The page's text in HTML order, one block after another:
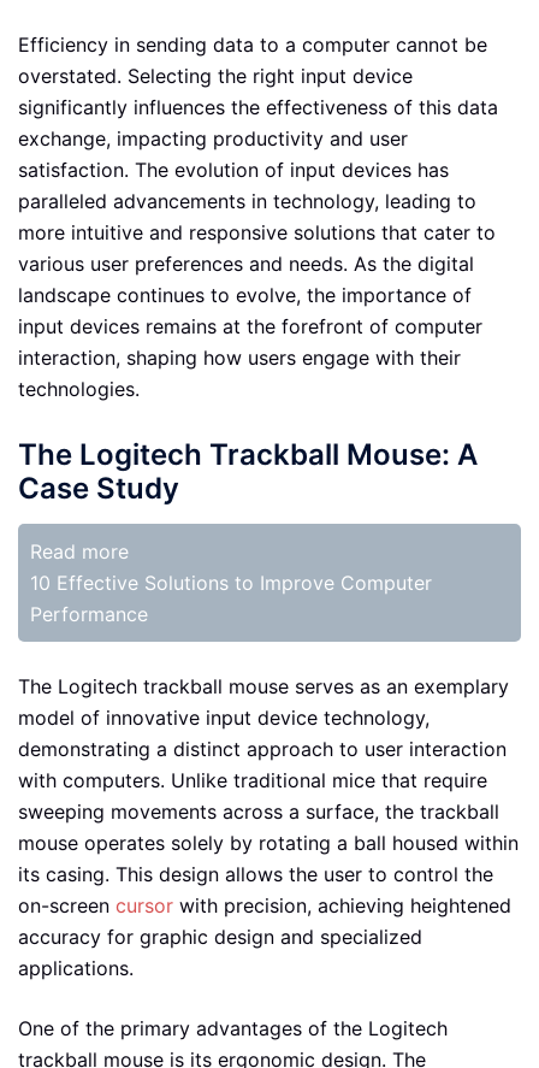
Efficiency in sending data to a computer cannot be
overstated. Selecting the right input device
significantly influences the effectiveness of this data
exchange, impacting productivity and user
satisfaction. The evolution of input devices has
paralleled advancements in technology, leading to
more intuitive and responsive solutions that cater to
various user preferences and needs. As the digital
landscape continues to evolve, the importance of
input devices remains at the forefront of computer
interaction, shaping how users engage with their
technologies.
The Logitech Trackball Mouse: A
Case Study
Read more
10 Effective Solutions to Improve Computer
Performance
The Logitech trackball mouse serves as an exemplary
model of innovative input device technology,
demonstrating a distinct approach to user interaction
with computers. Unlike traditional mice that require
sweeping movements across a surface, the trackball
mouse operates solely by rotating a ball housed within
its casing. This design allows the user to control the
on-screen cursor with precision, achieving heightened
accuracy for graphic design and specialized
applications.
One of the primary advantages of the Logitech
trackball mouse is its ergonomic design. The